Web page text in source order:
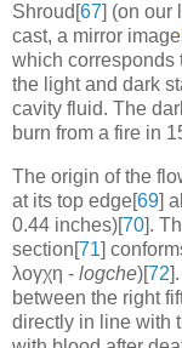
Shroud[67] (on our
cast, a mirror
which corresponds
the light and dark
cavity fluid. The
burn from a fire in
The origin of the
at its top edge[69]
0.44 inches)[70].
section[71]
λογχη - logche)[72
between the right
directly in line with